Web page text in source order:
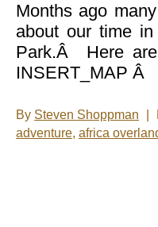
Months ago
about our time
Park.Â Here
INSERT_MAP Â
By Steven Shoppman
adventure, africa